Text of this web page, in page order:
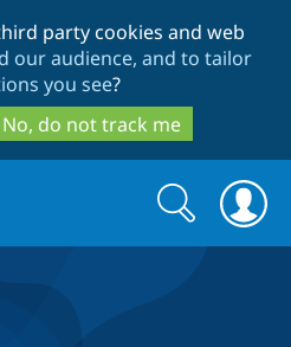
to
main
content
to
search
party cookies and web
our audience, and to tailor
you see?
No, do not track me
Search
form
Search